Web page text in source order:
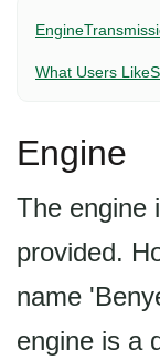
Engine
What Users Like
Engine
The engine
provided.
name
engine is a